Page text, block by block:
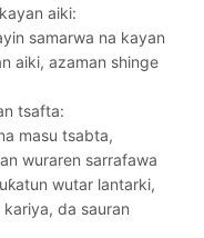
aiki:
samarwa na kayan
aiki, azaman shinge
tsafta:
masu tsabta,
wuraren sarrafawa
wutar lantarki,
da sauran